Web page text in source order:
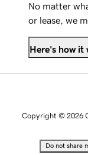
No matter
or lease, we
Here's how it
Copyright © 2026
Do not share